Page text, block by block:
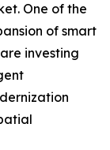
One of the
of smart
investing